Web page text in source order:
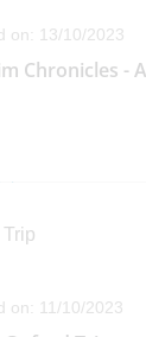
on: 13/10/2023
Chronicles -
on: 11/10/2023